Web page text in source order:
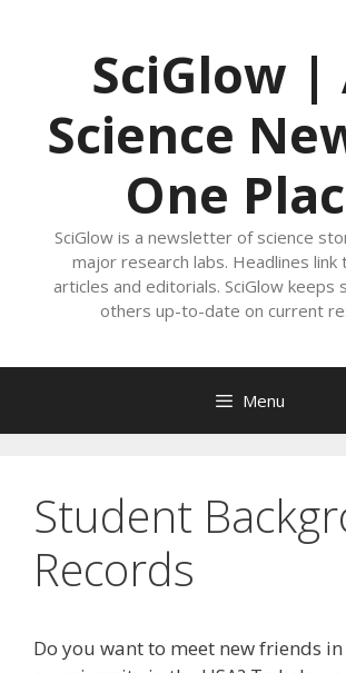
SciGlow |
Science
One
SciGlow is a newsletter of science
major research labs. Headlines link
articles and editorials. SciGlow keeps
others up-to-date on current
Menu
Student
Records
Do you want to meet new friends